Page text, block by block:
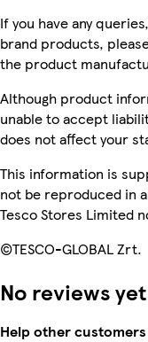
If you have any
brand products,
the product
Although product
unable to accept
does not affect your
This information is
not be reproduced in
Tesco Stores Limited
©TESCO-GLOBAL Zrt.
No reviews yet
Help other